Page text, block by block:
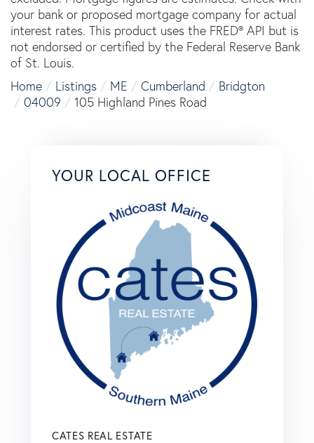
your bank or proposed mortgage company for actual
interest rates. This product uses the FRED® API but is
not endorsed or certified by the Federal Reserve Bank
of St. Louis.
Home
Listings ME Cumberland
Bridgton
04009
105 Highland Pines Road
YOUR LOCAL OFFICE
CATES REAL ESTATE